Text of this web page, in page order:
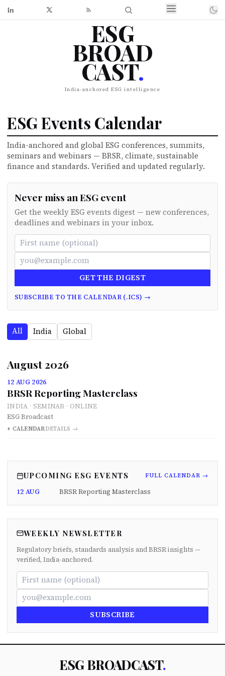
ESG
BROAD
CAST.
India-anchored ESG intelligence
ESG Events Calendar
India-anchored and global ESG conferences, summits,
seminars and webinars — BRSR, climate, sustainable
finance and standards. Verified and updated regularly.
Never miss an ESG event
Get the weekly ESG events digest — new conferences,
deadlines and webinars in your inbox.
GET THE DIGEST
SUBSCRIBE TO THE CALENDAR (.ICS) →
All India Global
August 2026
12 AUG 2026
BRSR Reporting Masterclass
INDIA · SEMINAR · ONLINE
ESG Broadcast
+ CALENDARDETAILS →
UPCOMING ESG EVENTS FULL CALENDAR →
12 AUG BRSR Reporting Masterclass
WEEKLY NEWSLETTER
Regulatory briefs, standards analysis and BRSR insights —
verified, India-anchored.
SUBSCRIBE
ESG BROADCAST.